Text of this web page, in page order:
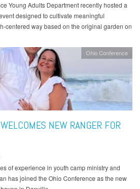
Young Adults Department recently hosted a
designed to cultivate meaningful
centered way based on the original garden on
Ohio Conference
NEW RANGER FOR
of experience in youth camp ministry and
has joined the Ohio Conference as the new